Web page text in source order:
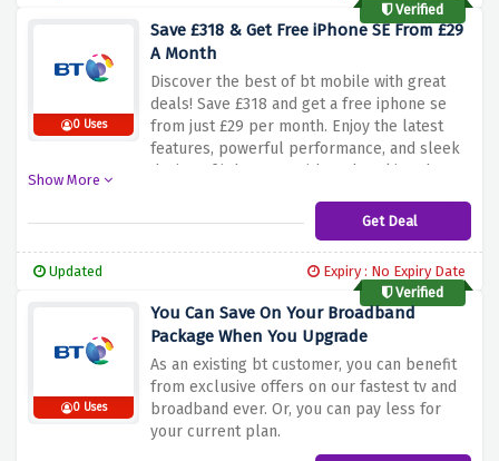
Verified
0 Uses
Save £318 & Get Free iPhone SE From £29
A Month
Discover the best of bt mobile with great
deals! Save £318 and get a free iphone se
from just £29 per month. Enjoy the latest
features, powerful performance, and sleek
design of iphone se without breaking the
offer. Sign up now and take advantage of the
offer above to save £318 and get a free
Improve your smartphone experience today!
Show More
Get Deal
Updated
Expiry : No Expiry Date
Verified
0 Uses
You Can Save On Your Broadband
Package When You Upgrade
As an existing bt customer, you can benefit
from exclusive offers on our fastest tv and
broadband ever. Or, you can pay less for
your current plan.